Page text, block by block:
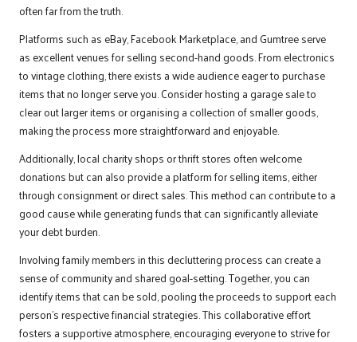
often far from the truth.
Platforms such as eBay, Facebook Marketplace, and Gumtree serve
as excellent venues for selling second-hand goods. From electronics
to vintage clothing, there exists a wide audience eager to purchase
items that no longer serve you. Consider hosting a garage sale to
clear out larger items or organising a collection of smaller goods,
making the process more straightforward and enjoyable.
Additionally, local charity shops or thrift stores often welcome
donations but can also provide a platform for selling items, either
through consignment or direct sales. This method can contribute to a
good cause while generating funds that can significantly alleviate
your debt burden.
Involving family members in this decluttering process can create a
sense of community and shared goal-setting. Together, you can
identify items that can be sold, pooling the proceeds to support each
person’s respective financial strategies. This collaborative effort
fosters a supportive atmosphere, encouraging everyone to strive for